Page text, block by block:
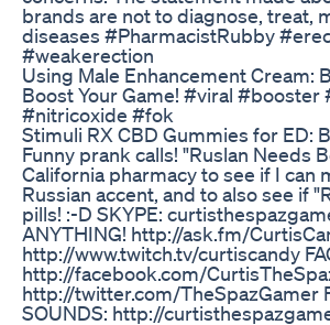
brands are not to diagnose, treat,
diseases #PharmacistRubby
#weakerection
Using Male Enhancement Cream:
Boost Your Game! #viral
#nitricoxide #fok
Stimuli RX CBD Gummies for ED:
Funny prank calls! "Ruslan Needs
California pharmacy to see if I can
Russian accent, and to also see if
pills! :-D SKYPE:
ANYTHING! http://ask.fm/
http://www.twitch.tv/curtiscandy
http://facebook.com/
http://twitter.com/TheSpazGamer
SOUNDS: http://